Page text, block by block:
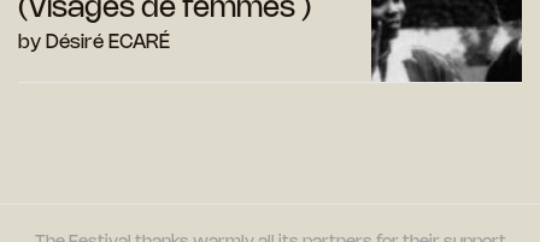
(Visages de femmes )
by Désiré ECARÉ